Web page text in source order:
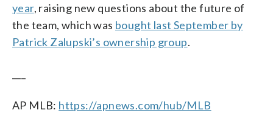
year, raising new questions about the future of
the team, which was bought last September by
Patrick Zalupski’s ownership group.
AP MLB: https://apnews.com/hub/MLB